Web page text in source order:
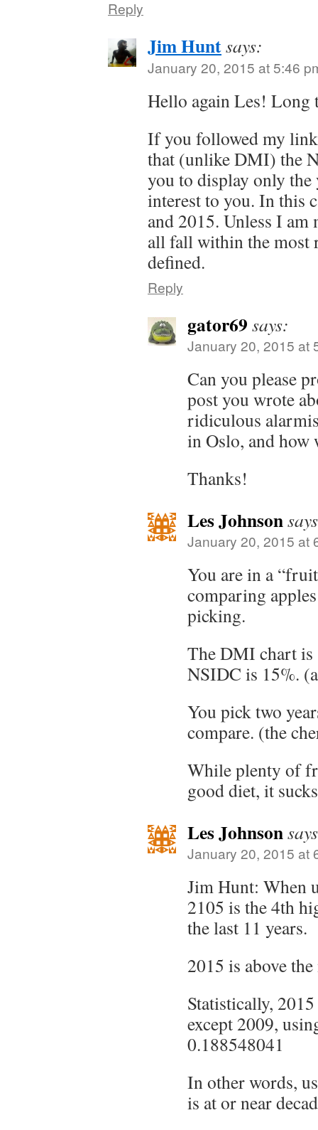
Reply
Jim Huntsays:
January 20, 2015 at 5:46
Hello again Les! Long
If you followed my
that (unlike DMI) the
you to display only
interest to you. In this
and 2015. Unless I am
all fall within the most
defined.
Reply
gator69 says:
January 20, 2015 at
Can you please
post you wrote
ridiculous
in Oslo, and how
Thanks!
Les Johnson
January 20, 2015 at
You are in a
comparing
picking.
The DMI chart is
NSIDC is 15%.
You pick two
compare. (the
While plenty of
good diet, it
Les Johnson
January 20, 2015 at
Jim Hunt: When
2105 is the 4th
the last 11 years.
2015 is above
Statistically,
except 2009,
0.188548041
In other words,
is at or near